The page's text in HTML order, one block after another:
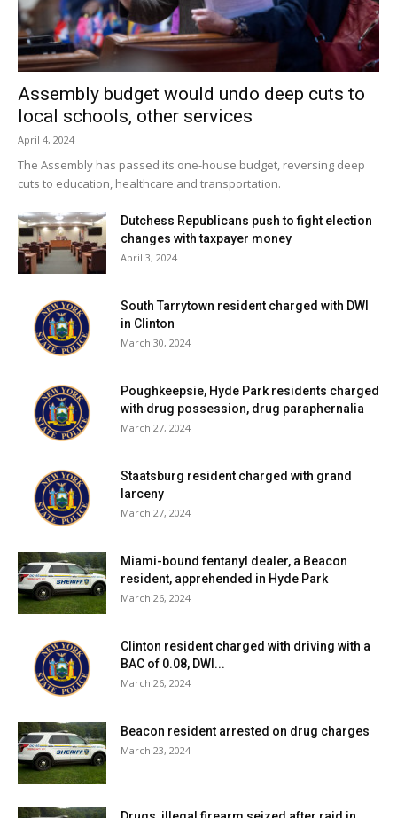
AND IT IS MEANINGFUL TO GROW UP
IN A PLACE LIKE THAT. RED HOOK IS
SITUATED IN ONE OF THE MOST
BEAUTIFUL PARTS OF THE WORLD,
AND I THINK THAT HAS SOMETHING
TO DO WITH PEOPLE LOVING IT SO
MUCH. HONESTLY, THIS IS THE PLACE
AND IT’S THE PLACE WHERE I’LL DIE.
I’VE ALWAYS FELT FORTUNATE TO
CALL RED HOOK MY HOME TOWN,
AND I CHERISH THE PEOPLE AND THE
OPPORTUNITY TO LIVE IN SUCH A
Facebook Comments
Assembly budget would undo deep cuts to
local schools, other services
April 4, 2024
The Assembly has passed its one-house budget, reversing deep
cuts to education, healthcare and transportation.
Dutchess Republicans push to fight election
changes with taxpayer money
April 3, 2024
South Tarrytown resident charged with DWI
in Clinton
March 30, 2024
Poughkeepsie, Hyde Park residents charged
with drug possession, drug paraphernalia
March 27, 2024
Staatsburg resident charged with grand
larceny
March 27, 2024
Miami-bound fentanyl dealer, a Beacon
resident, apprehended in Hyde Park
March 26, 2024
Clinton resident charged with driving with a
BAC of 0.08, DWI...
March 26, 2024
Beacon resident arrested on drug charges
March 23, 2024